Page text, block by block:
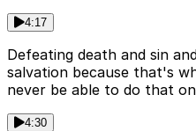
4:17
Defeating death and sin
salvation because that's
never be able to do that
4:30